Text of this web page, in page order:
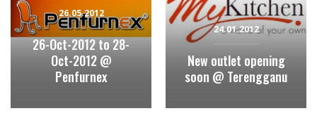
26.05.2012
26-Oct-2012 to 28-
Oct-2012 @
Penfurnex
24.01.2012
New outlet opening
soon @ Terengganu